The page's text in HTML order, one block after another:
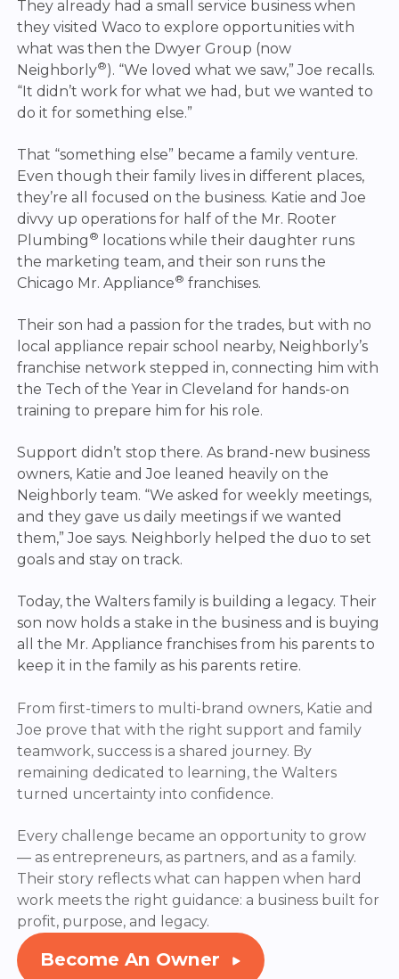
They already had a small service business when
they visited Waco to explore opportunities with
what was then the Dwyer Group (now
Neighborly®). “We loved what we saw,” Joe recalls.
“It didn’t work for what we had, but we wanted to
do it for something else.”
That “something else” became a family venture.
Even though their family lives in different places,
they’re all focused on the business. Katie and Joe
divvy up operations for half of the Mr. Rooter
Plumbing ®
locations while their daughter runs
the marketing team, and their son runs the
Chicago Mr. Appliance® franchises.
Their son had a passion for the trades, but with no
local appliance repair school nearby, Neighborly’s
franchise network stepped in, connecting him with
the Tech of the Year in Cleveland for hands-on
training to prepare him for his role.
Support didn’t stop there. As brand-new business
owners, Katie and Joe leaned heavily on the
Neighborly team. “We asked for weekly meetings,
and they gave us daily meetings if we wanted
them,” Joe says. Neighborly helped the duo to set
goals and stay on track.
Today, the Walters family is building a legacy. Their
son now holds a stake in the business and is buying
all the Mr. Appliance franchises from his parents to
keep it in the family as his parents retire.
From first-timers to multi-brand owners, Katie and
Joe prove that with the right support and family
teamwork, success is a shared journey. By
remaining dedicated to learning, the Walters
turned uncertainty into confidence.
Every challenge became an opportunity to grow
— as entrepreneurs, as partners, and as a family.
Their story reflects what can happen when hard
work meets the right guidance: a business built for
profit, purpose, and legacy.
Become An Owner